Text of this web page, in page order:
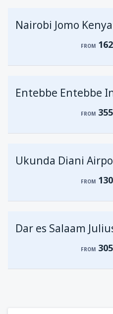
Nairobi Jomo
FROM 162
FROM 174 USD
FROM 162USD
Entebbe Entebbe
FROM 355
Ukunda Diani
FROM 130
Dar es Salaam
FROM 305